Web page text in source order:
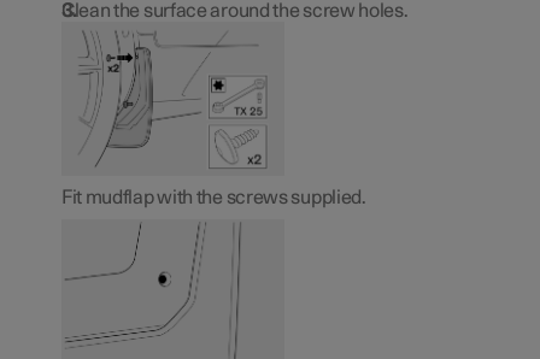
Clean the surface around the screw holes.
Fit mudflap with the screws supplied.